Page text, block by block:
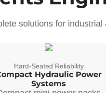
solutions for
Hard-Seated Reliability
Hydraulic Power
Systems